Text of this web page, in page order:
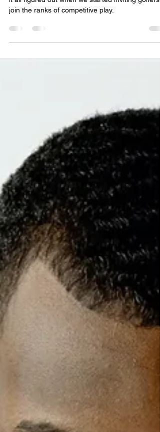
Community: Our Bad!
We owe you an apology. We really thought we
join the ranks of competitive play.